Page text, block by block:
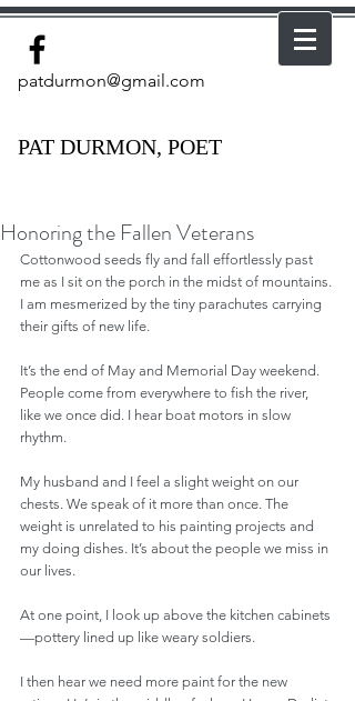
patdurmon@gmail.com
PAT DURMON, POET
Honoring the Fallen Veterans
Cottonwood seeds fly and fall effortlessly past
me as I sit on the porch in the midst of mountains.
I am mesmerized by the tiny parachutes carrying
their gifts of new life.
It’s the end of May and Memorial Day weekend.
People come from everywhere to fish the river,
like we once did. I hear boat motors in slow
rhythm.
My husband and I feel a slight weight on our
chests. We speak of it more than once. The
weight is unrelated to his painting projects and
my doing dishes. It’s about the people we miss in
our lives.
At one point, I look up above the kitchen cabinets
—pottery lined up like weary soldiers.
I then hear we need more paint for the new